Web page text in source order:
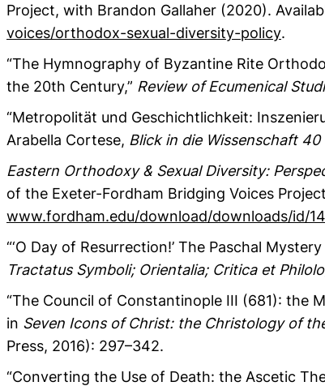
Project, with Brandon Gallaher (2020).
voices/orthodox-sexual-diversity-policy.
“The Hymnography of Byzantine Rite
the 20th Century,” Review of Ecumenical
“Metropolität und Geschichtlichkeit:
Arabella Cortese, Blick in die Wissenschaft 40
Eastern Orthodoxy & Sexual Diversity:
of the Exeter-Fordham Bridging Voices
www.fordham.edu/download/downloads/id/
“‘O Day of Resurrection!’ The Paschal
Tractatus Symboli; Orientalia; Critica et
“The Council of Constantinople III (681): the
in Seven Icons of Christ: the Christology of
Press, 2016): 297–342.
“Converting the Use of Death: the Ascetic